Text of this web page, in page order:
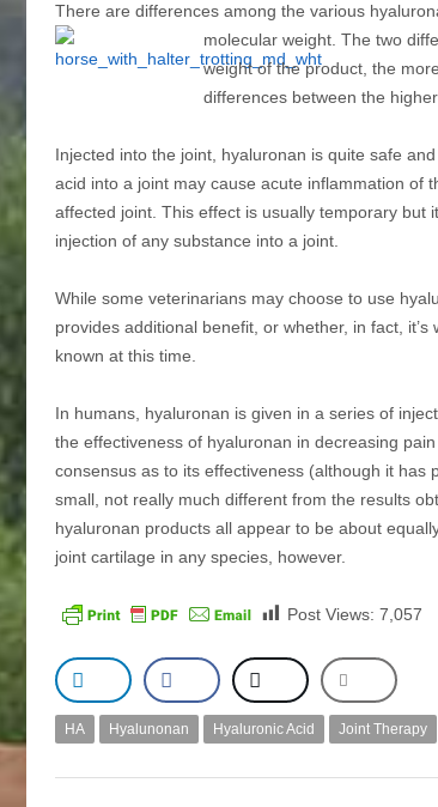
There are differences among the various
molecular weight. The two
weight of the product, the
differences between the
Injected into the joint, hyaluronan is quite safe
acid into a joint may cause acute inflammation of
affected joint. This effect is usually temporary but
injection of any substance into a joint.
While some veterinarians may choose to use
provides additional benefit, or whether, in fact,
known at this time.
In humans, hyaluronan is given in a series of
the effectiveness of hyaluronan in decreasing
consensus as to its effectiveness (although it has
small, not really much different from the results
hyaluronan products all appear to be about
joint cartilage in any species, however.
Post Views: 7,057
HA Hyalunonan Hyaluronic Acid Joint Therapy